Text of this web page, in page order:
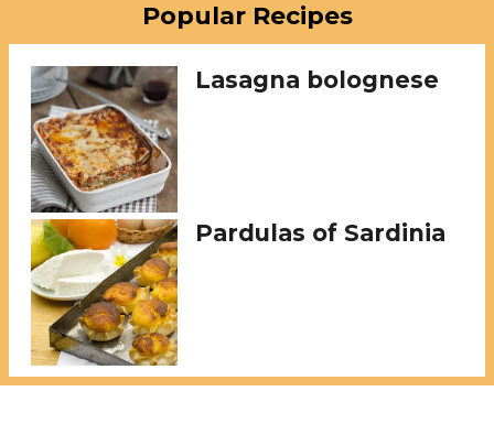
Popular Recipes
Lasagna bolognese
Pardulas of Sardinia